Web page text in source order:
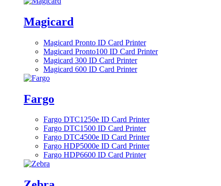
Magicard
Magicard Pronto ID Card Printer
Magicard Pronto100 ID Card Printer
Magicard 300 ID Card Printer
Magicard 600 ID Card Printer
Fargo
Fargo DTC1250e ID Card Printer
Fargo DTC1500 ID Card Printer
Fargo DTC4500e ID Card Printer
Fargo HDP5000e ID Card Printer
Fargo HDP6600 ID Card Printer